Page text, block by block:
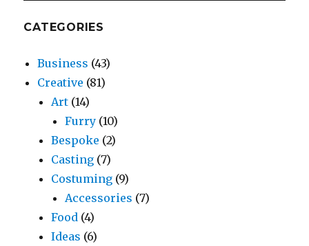
CATEGORIES
Business (43)
Creative (81)
Art (14)
Furry (10)
Bespoke (2)
Casting (7)
Costuming (9)
Accessories (7)
Food (4)
Ideas (6)